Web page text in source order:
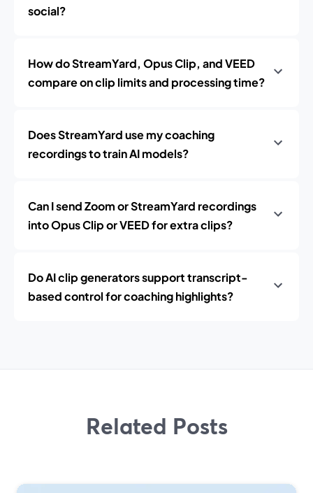
social?
How do StreamYard, Opus Clip, and VEED
compare on clip limits and processing time?
Does StreamYard use my coaching
recordings to train AI models?
Can I send Zoom or StreamYard recordings
into Opus Clip or VEED for extra clips?
Do AI clip generators support transcript-
based control for coaching highlights?
Related Posts